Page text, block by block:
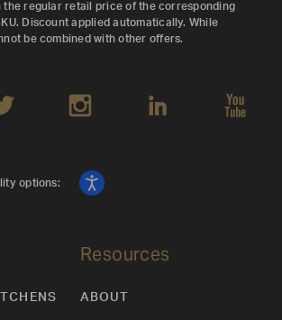
the regular retail price of the corresponding
Discount applied automatically. While
be combined with other offers.
Resources
ABOUT
options: